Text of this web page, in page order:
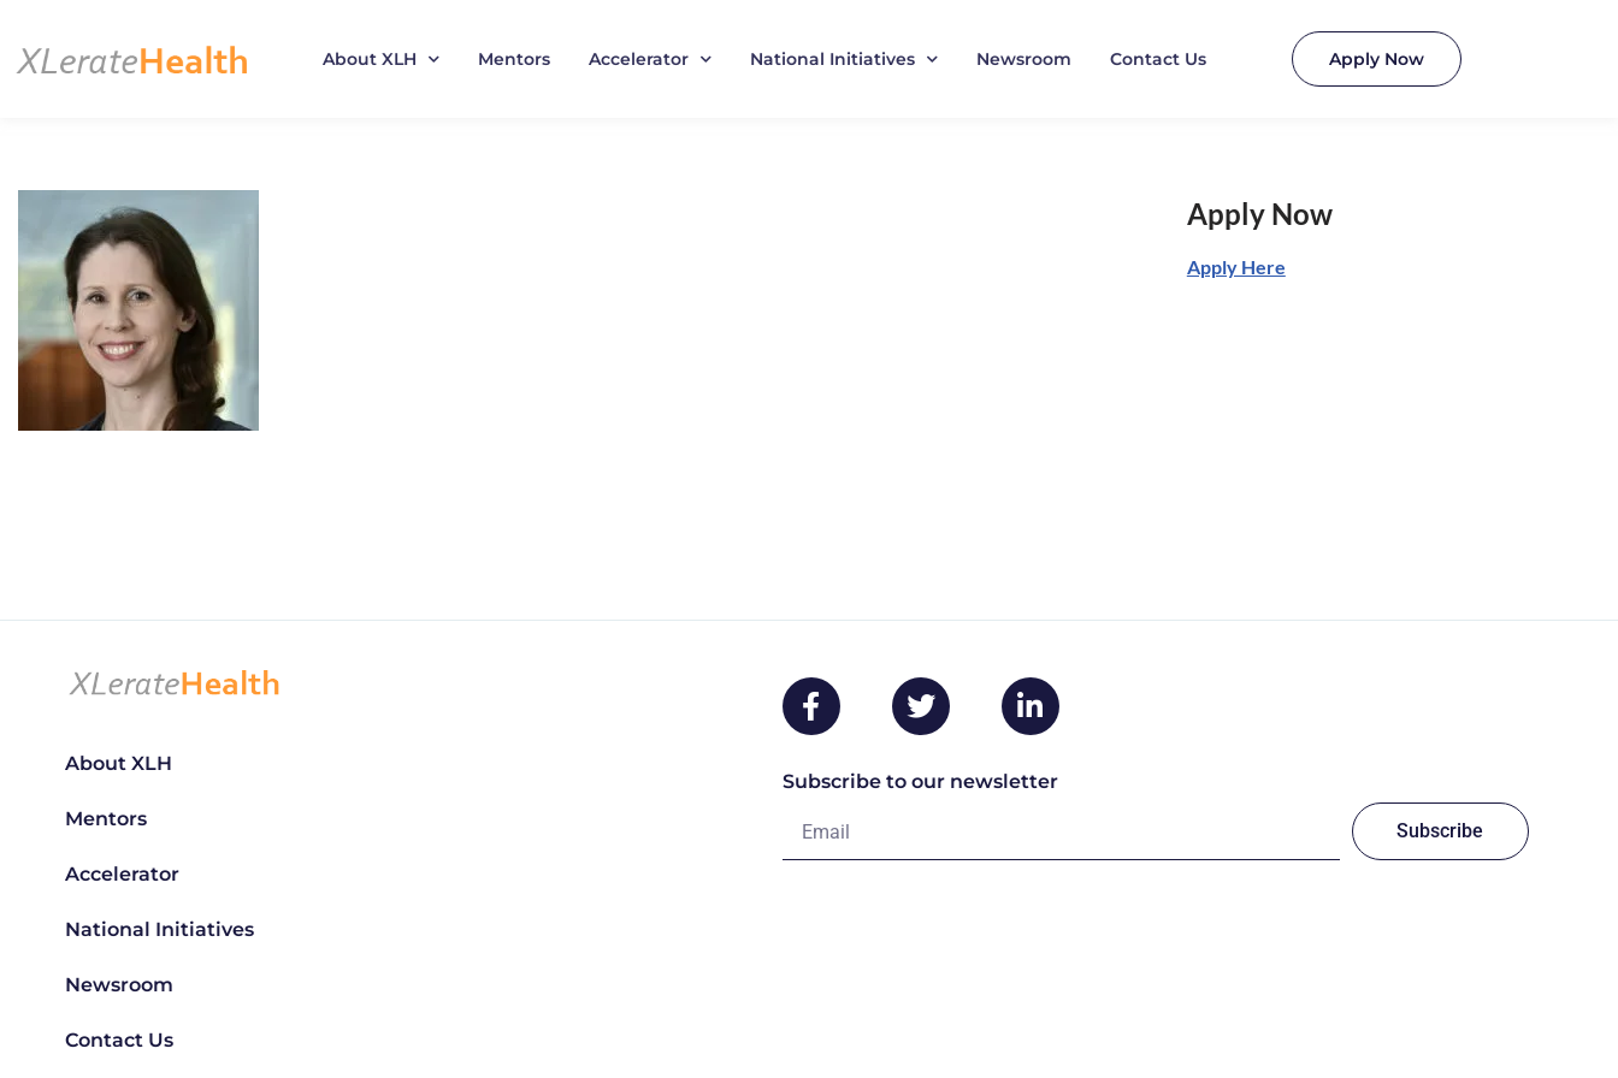
Skip
About XLH Mentors Accelerator National Initiatives Newsroom Contact Us Apply Now
Apply Now
Apply Here
About XLH
Mentors
Accelerator
National Initiatives
Newsroom
Contact Us
Subscribe to our newsletter
Subscribe